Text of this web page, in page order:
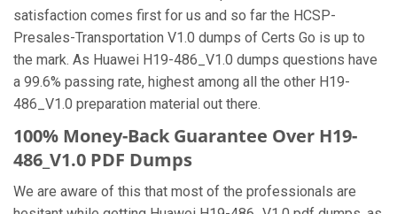
satisfaction comes first for us and so far the HCSP-
Presales-Transportation V1.0 dumps of Certs Go is up to
the mark. As Huawei H19-486_V1.0 dumps questions have
a 99.6% passing rate, highest among all the other H19-
486_V1.0 preparation material out there.
100% Money-Back Guarantee Over H19-
486_V1.0 PDF Dumps
We are aware of this that most of the professionals are